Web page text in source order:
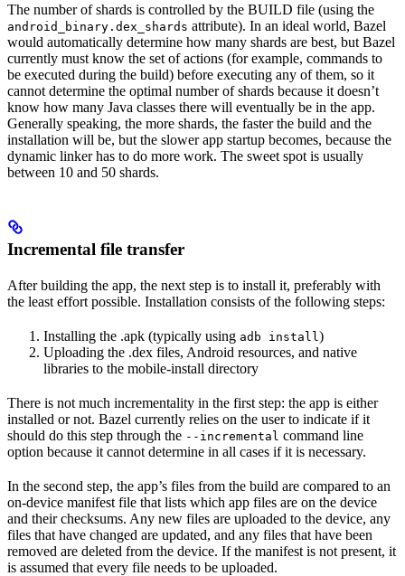
The number of shards is controlled by the BUILD file (using the
android_binary.dex_shards attribute). In an ideal world, Bazel
would automatically determine how many shards are best, but Bazel
currently must know the set of actions (for example, commands to
be executed during the build) before executing any of them, so it
cannot determine the optimal number of shards because it doesn’t
know how many Java classes there will eventually be in the app.
Generally speaking, the more shards, the faster the build and the
installation will be, but the slower app startup becomes, because the
dynamic linker has to do more work. The sweet spot is usually
between 10 and 50 shards.
Incremental file transfer
After building the app, the next step is to install it, preferably with
the least effort possible. Installation consists of the following steps:
Installing the .apk (typically using adb install )
Uploading the .dex files, Android resources, and native
libraries to the mobile-install directory
There is not much incrementality in the first step: the app is either
installed or not. Bazel currently relies on the user to indicate if it
should do this step through the --incremental command line
option because it cannot determine in all cases if it is necessary.
In the second step, the app’s files from the build are compared to an
on-device manifest file that lists which app files are on the device
and their checksums. Any new files are uploaded to the device, any
files that have changed are updated, and any files that have been
removed are deleted from the device. If the manifest is not present, it
is assumed that every file needs to be uploaded.